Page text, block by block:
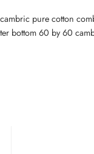
pure cotton
bottom 60 by 60